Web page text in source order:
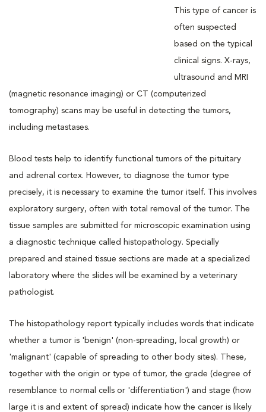
This type of cancer is
often suspected
based on the typical
clinical signs. X-rays,
ultrasound and MRI
(magnetic resonance imaging) or CT (computerized
tomography) scans may be useful in detecting the tumors,
including metastases.
Blood tests help to identify functional tumors of the pituitary
and adrenal cortex. However, to diagnose the tumor type
precisely, it is necessary to examine the tumor itself. This involves
exploratory surgery, often with total removal of the tumor. The
tissue samples are submitted for microscopic examination using
a diagnostic technique called histopathology. Specially
prepared and stained tissue sections are made at a specialized
laboratory where the slides will be examined by a veterinary
pathologist.
The histopathology report typically includes words that indicate
whether a tumor is 'benign' (non-spreading, local growth) or
'malignant' (capable of spreading to other body sites). These,
together with the origin or type of tumor, the grade (degree of
resemblance to normal cells or 'differentiation') and stage (how
large it is and extent of spread) indicate how the cancer is likely